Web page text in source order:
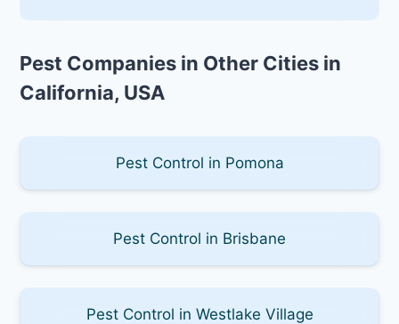
Pest Companies in Other Cities in
California, USA
Pest Control in Pomona
Pest Control in Brisbane
Pest Control in Westlake Village